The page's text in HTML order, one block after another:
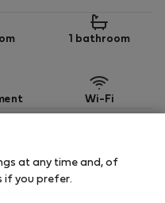
1 bathroom
Wi-Fi
will be covered
withStay Benefits
at any time and, of
if you prefer.